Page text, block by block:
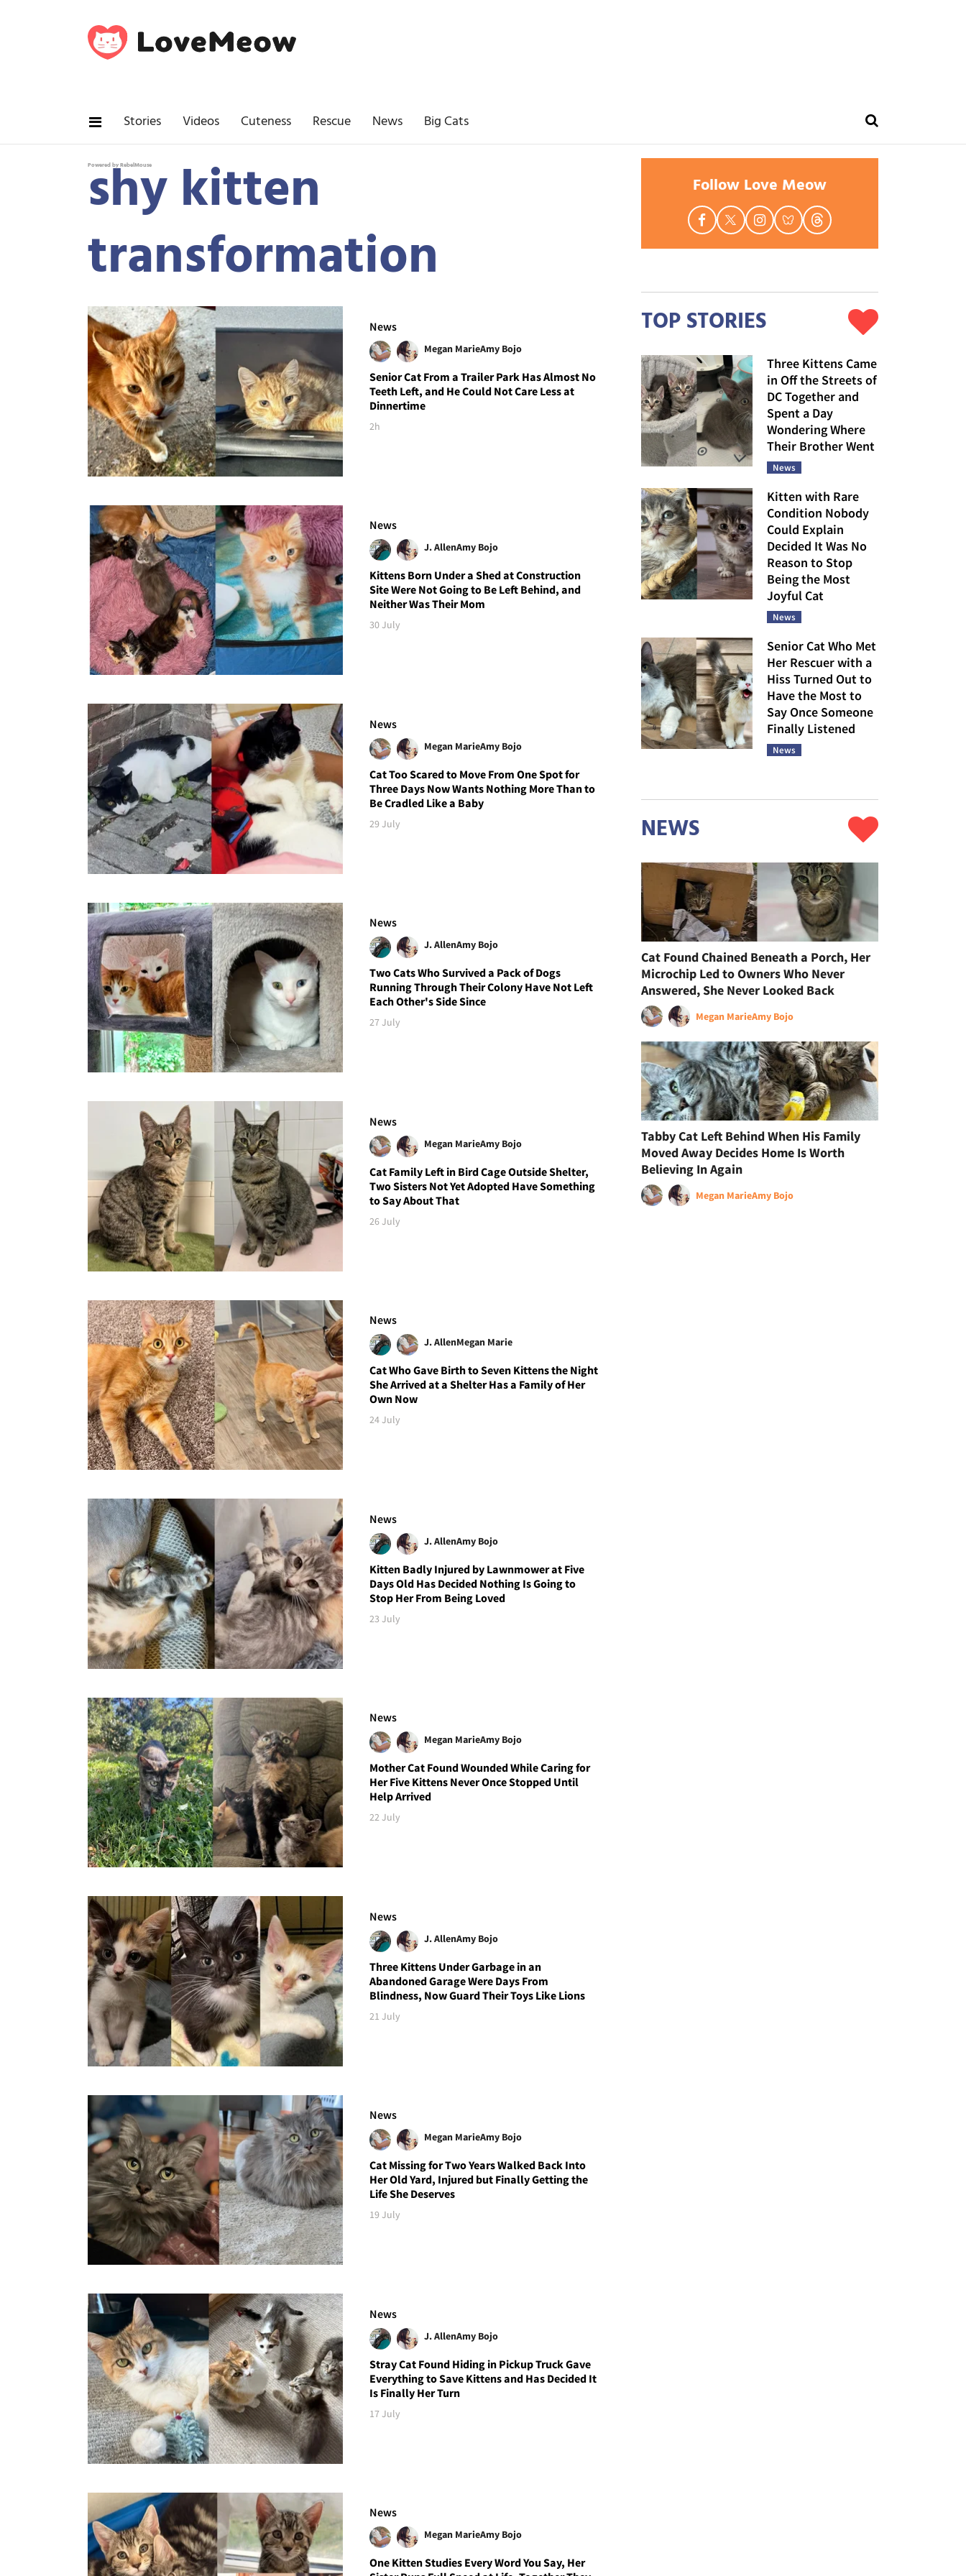
Stories Videos Cuteness Rescue News Big Cats
Powered by RebelMouse
shy kitten
transformation
News
Megan MarieAmy Bojo
Senior Cat From a Trailer Park Has Almost No
Teeth Left, and He Could Not Care Less at
Dinnertime
2h
News
J. AllenAmy Bojo
Kittens Born Under a Shed at Construction
Site Were Not Going to Be Left Behind, and
Neither Was Their Mom
30 July
News
Megan MarieAmy Bojo
Cat Too Scared to Move From One Spot for
Three Days Now Wants Nothing More Than to
Be Cradled Like a Baby
29 July
News
J. AllenAmy Bojo
Two Cats Who Survived a Pack of Dogs
Running Through Their Colony Have Not Left
Each Other's Side Since
27 July
News
Megan MarieAmy Bojo
Cat Family Left in Bird Cage Outside Shelter,
Two Sisters Not Yet Adopted Have Something
to Say About That
26 July
News
J. AllenMegan Marie
Cat Who Gave Birth to Seven Kittens the Night
She Arrived at a Shelter Has a Family of Her
Own Now
24 July
News
J. AllenAmy Bojo
Kitten Badly Injured by Lawnmower at Five
Days Old Has Decided Nothing Is Going to
Stop Her From Being Loved
23 July
News
Megan MarieAmy Bojo
Mother Cat Found Wounded While Caring for
Her Five Kittens Never Once Stopped Until
Help Arrived
22 July
News
J. AllenAmy Bojo
Three Kittens Under Garbage in an
Abandoned Garage Were Days From
Blindness, Now Guard Their Toys Like Lions
21 July
News
Megan MarieAmy Bojo
Cat Missing for Two Years Walked Back Into
Her Old Yard, Injured but Finally Getting the
Life She Deserves
19 July
News
J. AllenAmy Bojo
Stray Cat Found Hiding in Pickup Truck Gave
Everything to Save Kittens and Has Decided It
Is Finally Her Turn
17 July
News
Megan MarieAmy Bojo
One Kitten Studies Every Word You Say, Her
Follow Love Meow
TOP STORIES
Three Kittens Came
in Off the Streets of
DC Together and
Spent a Day
Wondering Where
Their Brother Went
News
Kitten with Rare
Condition Nobody
Could Explain
Decided It Was No
Reason to Stop
Being the Most
Joyful Cat
News
Senior Cat Who Met
Her Rescuer with a
Hiss Turned Out to
Have the Most to
Say Once Someone
Finally Listened
News
NEWS
Cat Found Chained Beneath a Porch, Her
Microchip Led to Owners Who Never
Answered, She Never Looked Back
Megan MarieAmy Bojo
Tabby Cat Left Behind When His Family
Moved Away Decides Home Is Worth
Believing In Again
Megan MarieAmy Bojo